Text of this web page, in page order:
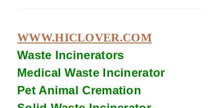
WWW.HICLOVER.COM
Waste Incinerators
Medical Waste Incinerator
Pet Animal Cremation